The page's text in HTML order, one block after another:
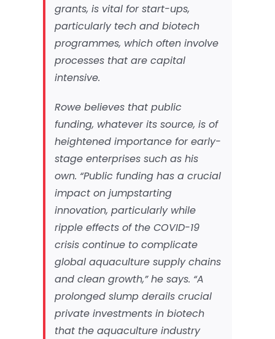
grants, is vital for start-ups,
particularly tech and biotech
programmes, which often involve
processes that are capital
intensive.
Rowe believes that public
funding, whatever its source, is of
heightened importance for early-
stage enterprises such as his
own. “Public funding has a crucial
impact on jumpstarting
innovation, particularly while
ripple effects of the COVID-19
crisis continue to complicate
global aquaculture supply chains
and clean growth,” he says. “A
prolonged slump derails crucial
private investments in biotech
that the aquaculture industry